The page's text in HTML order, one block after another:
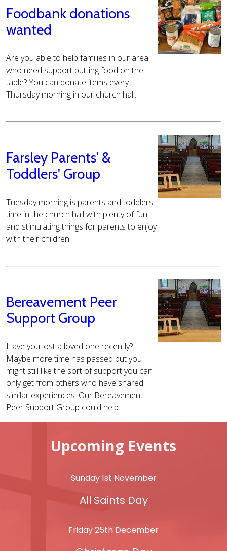
Foodbank donations
wanted
Are you able to help families in our area
who need support putting food on the
table? You can donate items every
Thursday morning in our church hall.
Farsley Parents' &
Toddlers' Group
Tuesday morning is parents and toddlers
time in the church hall with plenty of fun
and stimulating things for parents to enjoy
with their children.
Bereavement Peer
Support Group
Have you lost a loved one recently?
Maybe more time has passed but you
might still like the sort of support you can
only get from others who have shared
similar experiences. Our Bereavement
Peer Support Group could help.
Upcoming Events
Sunday 1st November
All Saints Day
Friday 25th December